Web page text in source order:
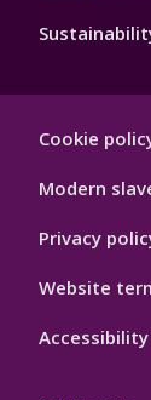
Hygiene
Cookie
Modern
Privacy
Website